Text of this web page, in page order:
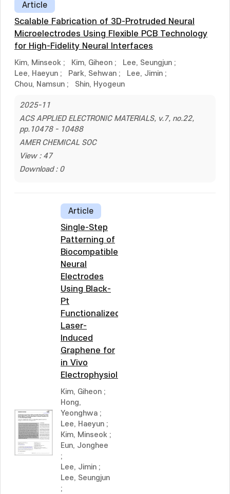
Article
Scalable Fabrication of 3D-Protruded Neural
Microelectrodes Using Flexible PCB Technology
for High-Fidelity Neural Interfaces
Kim, Minseok ; Kim, Giheon ; Lee, Seungjun ;
Lee, Haeyun ; Park, Sehwan ; Lee, Jimin ;
Chou, Namsun ; Shin, Hyogeun
2025-11
ACS APPLIED ELECTRONIC MATERIALS, v.7, no.22,
pp.10478 - 10488
AMER CHEMICAL SOC
View : 47
Download : 0
Article
Single-Step
Patterning of
Biocompatible
Neural
Electrodes
Using Black-
Pt
Functionalized
Laser-
Induced
Graphene for
in Vivo
Electrophysiology
Kim, Giheon ;
Hong,
Yeonghwa ;
Lee, Haeyun ;
Kim, Minseok ;
Eun, Jonghee
;
Lee, Jimin ;
Lee, Seungjun
;